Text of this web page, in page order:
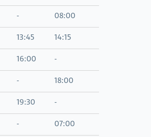
- 08:00
13:45 14:15
16:00 -
- 18:00
19:30 -
- 07:00